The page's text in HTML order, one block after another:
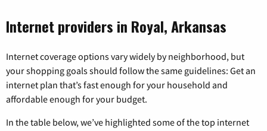
Internet providers in Royal, Arkansas
Internet coverage options vary widely by neighborhood, but
your shopping goals should follow the same guidelines: Get an
internet plan that’s fast enough for your household and
affordable enough for your budget.
In the table below, we’ve highlighted some of the top internet